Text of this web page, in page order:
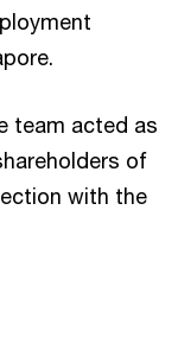
team acted as
of
with the